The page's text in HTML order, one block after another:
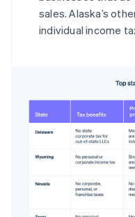
sales. Alaska’s
individual income